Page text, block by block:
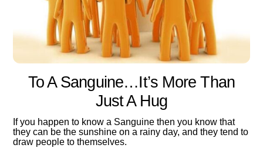
To A Sanguine…it’s More Than
Just A Hug
If you happen to know a Sanguine then you know that
they can be the sunshine on a rainy day, and they tend to
draw people to themselves.